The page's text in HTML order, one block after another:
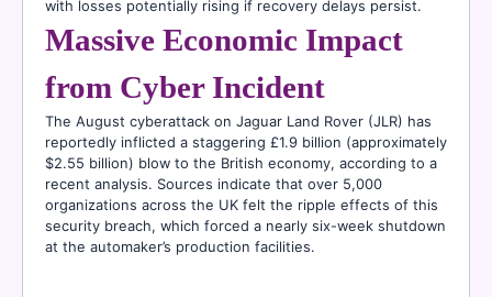
with losses potentially rising if recovery delays persist.
Massive Economic Impact
from Cyber Incident
The August cyberattack on Jaguar Land Rover (JLR) has
reportedly inflicted a staggering £1.9 billion (approximately
$2.55 billion) blow to the British economy, according to a
recent analysis. Sources indicate that over 5,000
organizations across the UK felt the ripple effects of this
security breach, which forced a nearly six-week shutdown
at the automaker’s production facilities.